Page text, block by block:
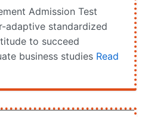
Admission Test
adaptive standardized
to succeed
business studies Read